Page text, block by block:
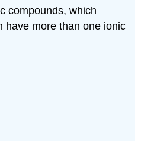
compounds, which
have more than one ionic